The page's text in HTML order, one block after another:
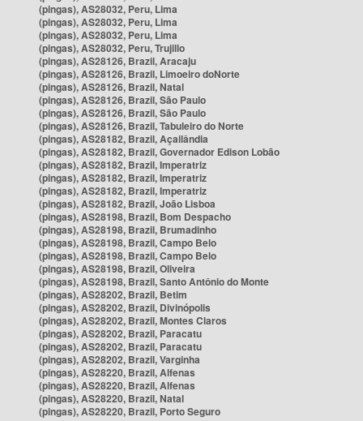
(pingas), AS28032, Peru, Lima
(pingas), AS28032, Peru, Lima
(pingas), AS28032, Peru, Lima
(pingas), AS28032, Peru, Trujillo
(pingas), AS28126, Brazil, Aracaju
(pingas), AS28126, Brazil, Limoeiro doNorte
(pingas), AS28126, Brazil, Natal
(pingas), AS28126, Brazil, São Paulo
(pingas), AS28126, Brazil, São Paulo
(pingas), AS28126, Brazil, Tabuleiro do Norte
(pingas), AS28182, Brazil, Açailândia
(pingas), AS28182, Brazil, Governador Edison Lobão
(pingas), AS28182, Brazil, Imperatriz
(pingas), AS28182, Brazil, Imperatriz
(pingas), AS28182, Brazil, Imperatriz
(pingas), AS28182, Brazil, João Lisboa
(pingas), AS28198, Brazil, Bom Despacho
(pingas), AS28198, Brazil, Brumadinho
(pingas), AS28198, Brazil, Campo Belo
(pingas), AS28198, Brazil, Campo Belo
(pingas), AS28198, Brazil, Oliveira
(pingas), AS28198, Brazil, Santo Antônio do Monte
(pingas), AS28202, Brazil, Betim
(pingas), AS28202, Brazil, Divinópolis
(pingas), AS28202, Brazil, Montes Claros
(pingas), AS28202, Brazil, Paracatu
(pingas), AS28202, Brazil, Paracatu
(pingas), AS28202, Brazil, Varginha
(pingas), AS28220, Brazil, Alfenas
(pingas), AS28220, Brazil, Alfenas
(pingas), AS28220, Brazil, Natal
(pingas), AS28220, Brazil, Porto Seguro